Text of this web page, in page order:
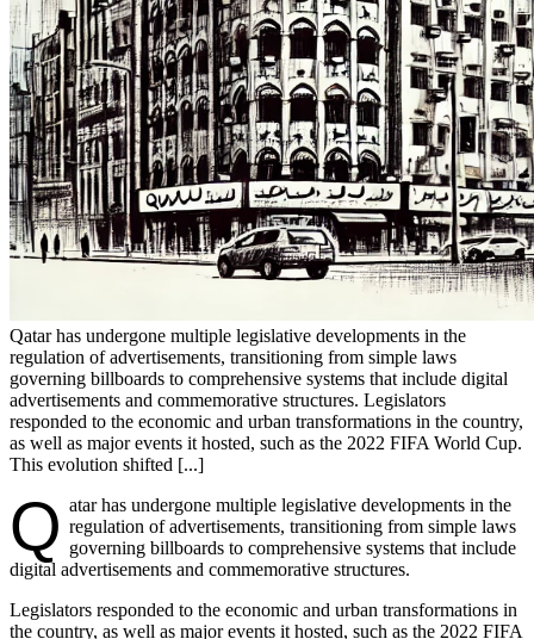
Qatar has undergone multiple legislative developments in the
regulation of advertisements, transitioning from simple laws
governing billboards to comprehensive systems that include digital
advertisements and commemorative structures. Legislators
responded to the economic and urban transformations in the country,
as well as major events it hosted, such as the 2022 FIFA World Cup.
This evolution shifted [...]
Q atar has undergone multiple legislative developments in the
regulation of advertisements, transitioning from simple laws
governing billboards to comprehensive systems that include
digital advertisements and commemorative structures.
Legislators responded to the economic and urban transformations in
the country, as well as major events it hosted, such as the 2022 FIFA